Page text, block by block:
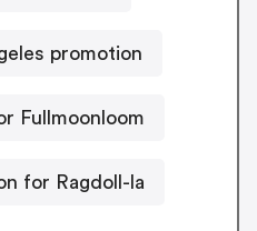
promotion
Fullmoonloom
for Ragdoll-la